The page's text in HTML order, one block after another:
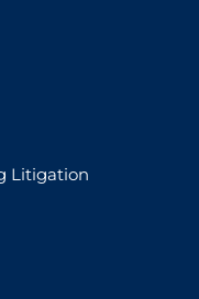
Litigation